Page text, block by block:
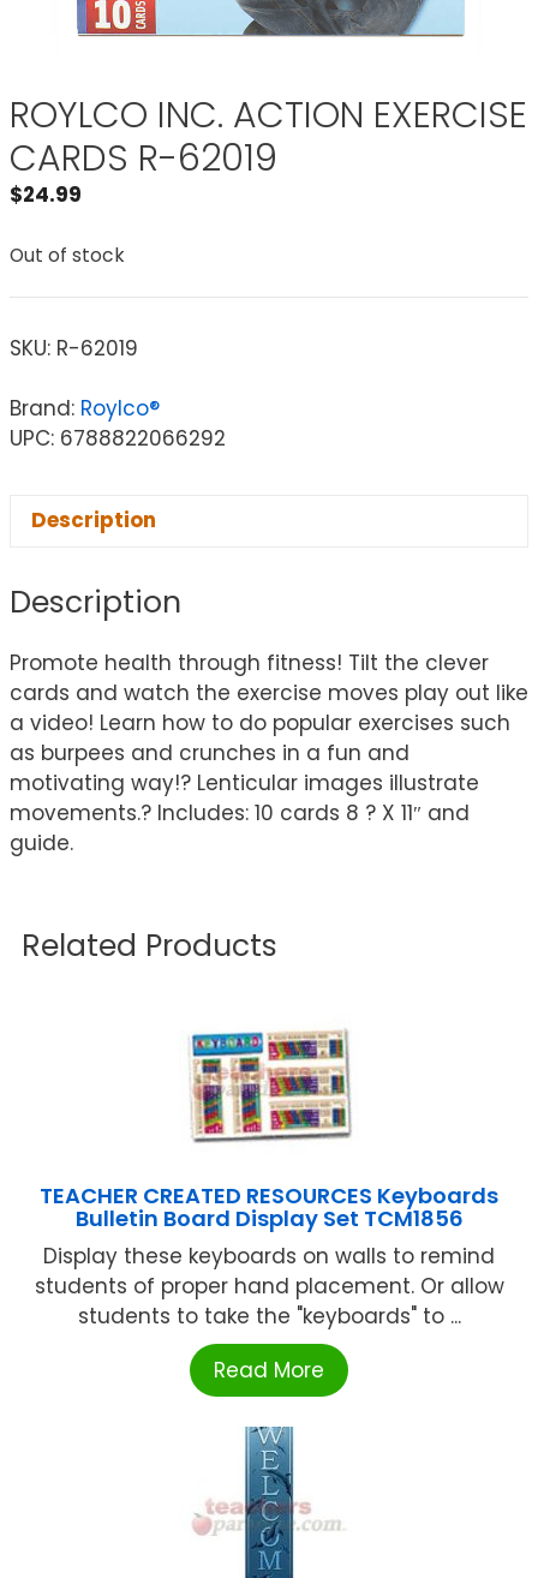
ROYLCO INC. ACTION EXERCISE
CARDS R-62019
$24.99
Out of stock
SKU: R-62019
Brand: Roylco®
UPC: 6788822066292
Description
Description
Promote health through fitness! Tilt the clever
cards and watch the exercise moves play out like
a video! Learn how to do popular exercises such
as burpees and crunches in a fun and
motivating way!? Lenticular images illustrate
movements.? Includes: 10 cards 8 ? X 11″ and
guide.
Related Products
TEACHER CREATED RESOURCES Keyboards
Bulletin Board Display Set TCM1856
Display these keyboards on walls to remind
students of proper hand placement. Or allow
students to take the "keyboards" to ...
Read More